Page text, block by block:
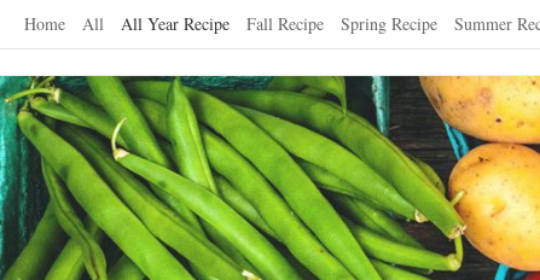
Skip
content
Home All All Year Recipe Fall Recipe Spring Recipe Summer